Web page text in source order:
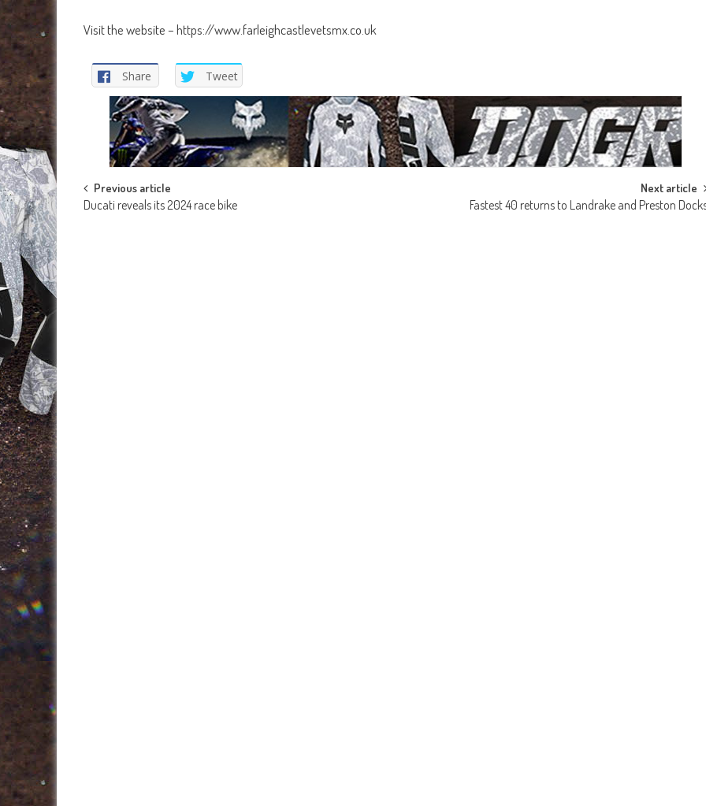
Visit the website – https://www.farleighcastlevetsmx.co.uk
Share Tweet
Post
Previous article
Ducati reveals its 2024 race bike
Next article
Fastest 40 returns to Landrake and Preston